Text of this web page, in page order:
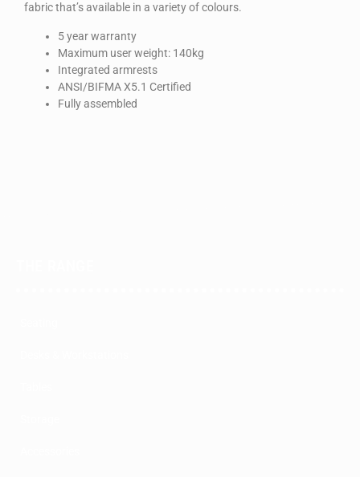
fabric that’s available in a variety of colours.
5 year warranty
Maximum user weight: 140kg
Integrated armrests
ANSI/BIFMA X5.1 Certified
Fully assembled